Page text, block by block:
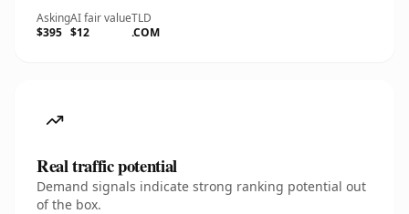
Asking
$395
AI fair value
$12
TLD
.COM
Real traffic potential
Demand signals indicate strong ranking potential out
of the box.